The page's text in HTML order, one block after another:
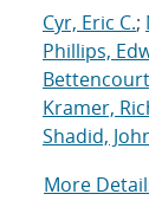
Cyr, Eric C.;
Phillips,
Kramer,
Shadid,
More